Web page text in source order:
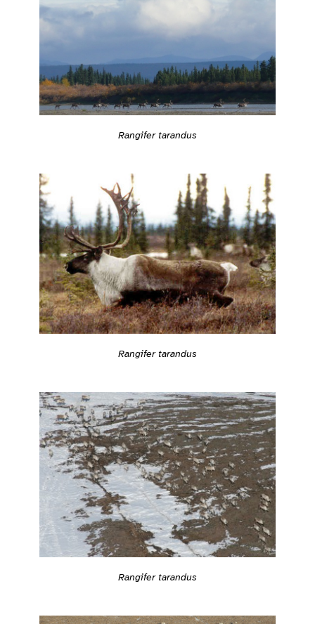
Rangifer tarandus
Rangifer tarandus
Rangifer tarandus